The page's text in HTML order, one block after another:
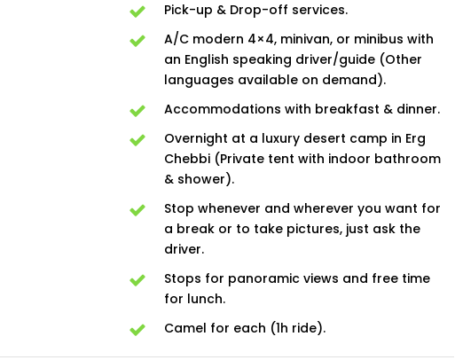
Pick-up & Drop-off services.
A/C modern 4×4, minivan, or minibus with
an English speaking driver/guide (Other
languages available on demand).
Accommodations with breakfast & dinner.
Overnight at a luxury desert camp in Erg
Chebbi (Private tent with indoor bathroom
& shower).
Stop whenever and wherever you want for
a break or to take pictures, just ask the
driver.
Stops for panoramic views and free time
for lunch.
Camel for each (1h ride).